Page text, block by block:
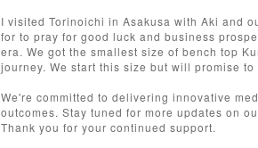
I visited Torinoichi in Asakusa with Aki and
for to pray for good luck and business
era. We got the smallest size of bench top
journey. We start this size but will promise
We're committed to delivering innovative
outcomes. Stay tuned for more updates on
Thank you for your continued support.